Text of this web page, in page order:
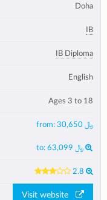
Doha
IB
IB Diploma
English
Ages 3 to 18
from: 30,650 ﷼
to: 63,099 ﷼
2.8
Visit website